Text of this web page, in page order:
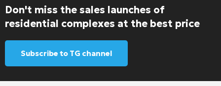
Don't miss the sales launches of
residential complexes at the best price
Subscribe to TG channel